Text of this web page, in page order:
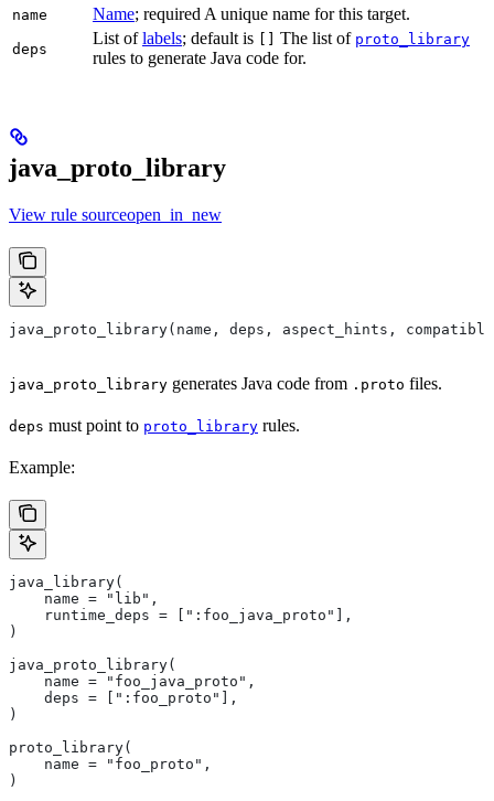
name Name; required A unique name for this target.
deps
List oflabels; default is The list of proto_library
rules to generate Java code for.
java_proto_library
View rule sourceopen_in_new
java_proto_library(name, deps, aspect_hints,
java_proto_library generates Java code from .proto files.
deps must point to proto_library rules.
Example:
java_library(
    name = "lib",
    runtime_deps = [":foo_java_proto"],
)
java_proto_library(
    name = "foo_java_proto",
    deps = [":foo_proto"],
)
proto_library(
    name = "foo_proto",
)